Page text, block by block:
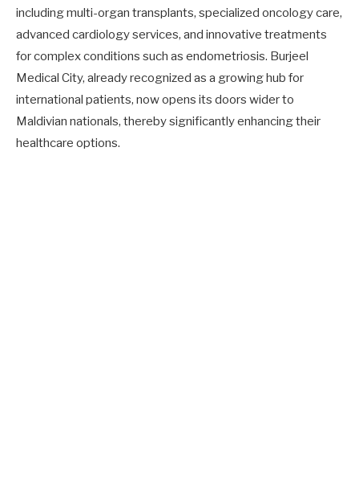
including multi-organ transplants, specialized oncology care,
advanced cardiology services, and innovative treatments
for complex conditions such as endometriosis. Burjeel
Medical City, already recognized as a growing hub for
international patients, now opens its doors wider to
Maldivian nationals, thereby significantly enhancing their
healthcare options.